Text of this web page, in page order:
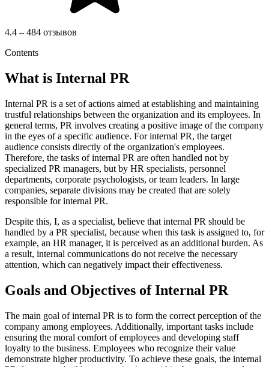
4.4 – 484 отзывов
Contents
What is Internal PR
Internal PR is a set of actions aimed at establishing and maintaining
trustful relationships between the organization and its employees. In
general terms, PR involves creating a positive image of the company
in the eyes of a specific audience. For internal PR, the target
audience consists directly of the organization's employees.
Therefore, the tasks of internal PR are often handled not by
specialized PR managers, but by HR specialists, personnel
departments, corporate psychologists, or team leaders. In large
companies, separate divisions may be created that are solely
responsible for internal PR.
Despite this, I, as a specialist, believe that internal PR should be
handled by a PR specialist, because when this task is assigned to, for
example, an HR manager, it is perceived as an additional burden. As
a result, internal communications do not receive the necessary
attention, which can negatively impact their effectiveness.
Goals and Objectives of Internal PR
The main goal of internal PR is to form the correct perception of the
company among employees. Additionally, important tasks include
ensuring the moral comfort of employees and developing staff
loyalty to the business. Employees who recognize their value
demonstrate higher productivity. To achieve these goals, the internal